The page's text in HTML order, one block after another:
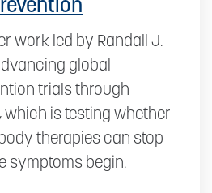
work led by Randall J.
global
trials through
which is testing whether
therapies can stop
symptoms begin.